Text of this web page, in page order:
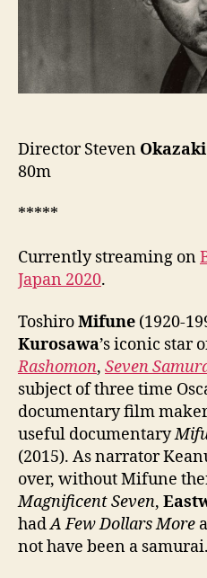
Director Steven Okazaki
80m
*****
Currently streaming on
Japan 2020.
ToshiroMifune (1920-
Kurosawa’s iconic star
Rashomon, Seven
subject of three time
documentary film maker
useful documentary
(2015). As narrator
over, without Mifune
Magnificent Seven,
hadA Few Dollars More
not have been a samurai.